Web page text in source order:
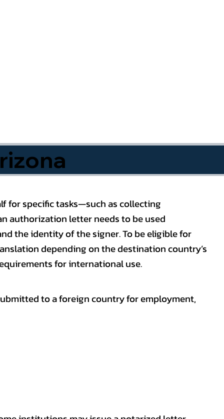
for specific tasks—such as collecting
authorization letter needs to be used
the identity of the signer. To be eligible for
depending on the destination country’s
for international use.
to a foreign country for employment,